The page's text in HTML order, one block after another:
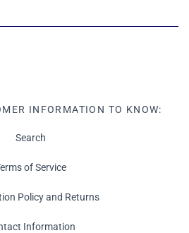
INFORMATION TO KNOW:
Search
of Service
Policy and Returns
Information